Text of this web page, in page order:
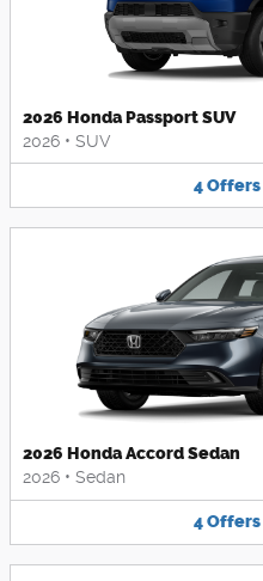
2026 Honda Passport SUV
2026 • SUV
4Offers
2026 Honda Accord Sedan
2026 • Sedan
4Offers